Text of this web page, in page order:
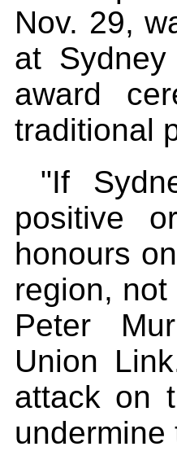
Nov. 29,
at
award
traditional
"If
positive
honours
region,
Peter
Union
attack on